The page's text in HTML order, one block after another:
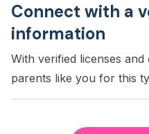
Connect with a
information
With verified licenses
parents like you for this